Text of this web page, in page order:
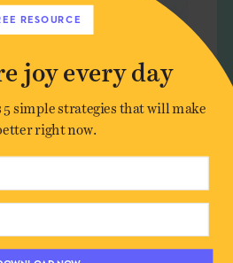
RESOURCE
joy every day
simple strategies that will make
right now.